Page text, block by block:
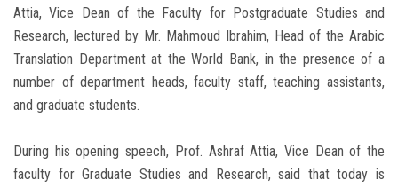
Attia, Vice Dean of the Faculty for Postgraduate Studies and
Research, lectured by Mr. Mahmoud Ibrahim, Head of the Arabic
Translation Department at the World Bank, in the presence of a
number of department heads, faculty staff, teaching assistants,
and graduate students.
During his opening speech, Prof. Ashraf Attia, Vice Dean of the
faculty for Graduate Studies and Research, said that today is